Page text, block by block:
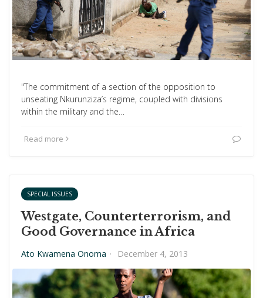
"The commitment of a section of the opposition to
unseating Nkurunziza’s regime, coupled with divisions
within the military and the…
Read more
SPECIAL ISSUES
Westgate, Counterterrorism, and
Good Governance in Africa
Ato Kwamena Onoma · December 4, 2013